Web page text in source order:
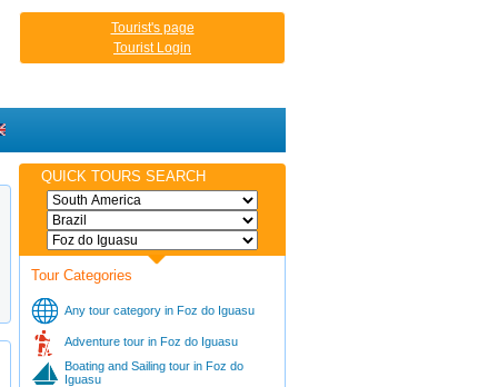
Tourist's page
Tourist Login
QUICK TOURS SEARCH
Tour Categories
Any tour category in Foz do Iguasu
Adventure tour in Foz do Iguasu
Boating and Sailing tour in Foz do
Iguasu